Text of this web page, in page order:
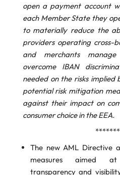
open a payment account
each Member State they
to materially reduce the
providers operating cross-
and merchants
overcome IBAN
needed on the risks
potential risk mitigation
against their impact on
consumer choice in the EEA.
The new AML Directive
measures aimed at
transparency and